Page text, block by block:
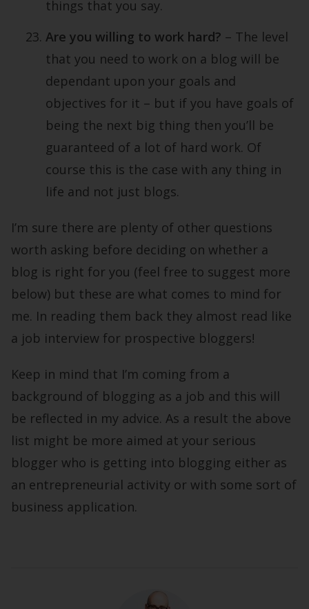
things that you say.
Are you willing to work hard? – The level
that you need to work on a blog will be
dependant upon your goals and
objectives for it – but if you have goals of
being the next big thing then you’ll be
guaranteed of a lot of hard work. Of
course this is the case with any thing in
life and not just blogs.
I’m sure there are plenty of other questions
worth asking before deciding on whether a
blog is right for you (feel free to suggest more
below) but these are what comes to mind for
me. In reading them back they almost read like
a job interview for prospective bloggers!
Keep in mind that I’m coming from a
background of blogging as a job and this will
be reflected in my advice. As a result the above
list might be more aimed at your serious
blogger who is getting into blogging either as
an entrepreneurial activity or with some sort of
business application.